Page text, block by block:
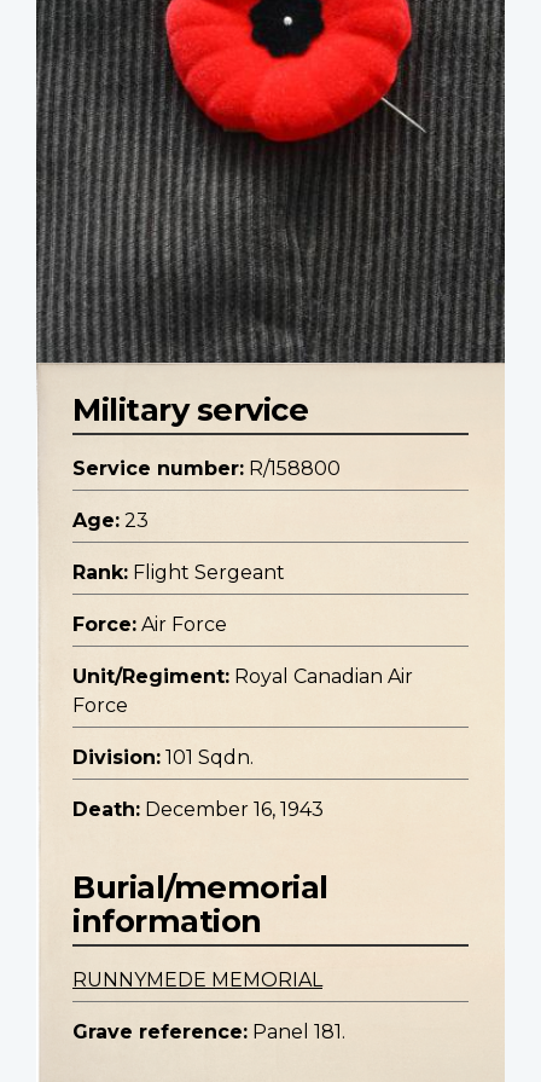
Military service
Service number: R/158800
Age: 23
Rank: Flight Sergeant
Force: Air Force
Unit/Regiment: Royal Canadian Air
Force
Division: 101 Sqdn.
Death: December 16, 1943
Burial/memorial
information
RUNNYMEDE MEMORIAL
Grave reference: Panel 181.